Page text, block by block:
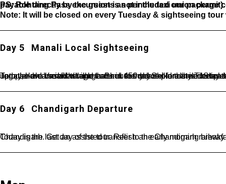
PS: Rohtang Pass excursion is not included our package cost, due to Manali Taxi Union. It will be chargeable extra payable directly by the guests as per the taxi union permit).
Note: It will be closed on every Tuesday & sightseeing
Day 5 Manali Local Sightseeing
Today, have breakfast and Later in the day explore the Tibetan Monastery and the handicraft centre. Visit Hadimba Devi Temple- an ancient temple around 450 years old that is dedicated to Hadimba Devi wide of one of the Pandava brothers Bhim, Jagatsukh- a small village that houses old Shikara-style temples and Vashisht Kund- hot water sulphur springs. Take a walk upto the old
Day 6 Chandigarh Departure
Today is the last day of the tour. Relish an early morning breakfast. Complete the check-out formalities. Begin your drive back to